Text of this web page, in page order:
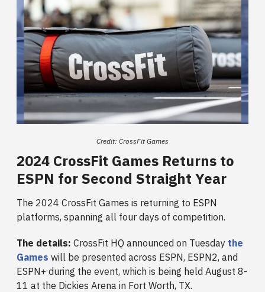
Credit: CrossFit Games
2024 CrossFit Games Returns to
ESPN for Second Straight Year
The 2024 CrossFit Games is returning to ESPN
platforms, spanning all four days of competition.
The details: CrossFit HQ announced on Tuesday the
Games will be presented across ESPN, ESPN2, and
ESPN+ during the event, which is being held August 8-
11 at the Dickies Arena in Fort Worth, TX.